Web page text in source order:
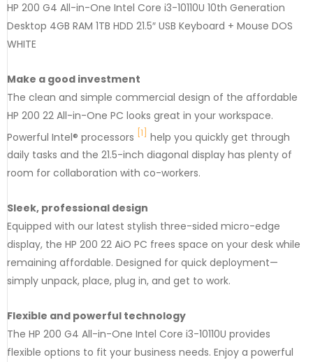
HP 200 G4 All-in-One Intel Core i3-10110U 10th Generation
Desktop 4GB RAM 1TB HDD 21.5″ USB Keyboard + Mouse DOS
WHITE
Make a good investment
The clean and simple commercial design of the affordable
HP 200 22 All-in-One PC looks great in your workspace.
Powerful Intel® processors
[1]
help you quickly get through
daily tasks and the 21.5-inch diagonal display has plenty of
room for collaboration with co-workers.
Sleek, professional design
Equipped with our latest stylish three-sided micro-edge
display, the HP 200 22 AiO PC frees space on your desk while
remaining affordable. Designed for quick deployment—
simply unpack, place, plug in, and get to work.
Flexible and powerful technology
The HP 200 G4 All-in-One Intel Core i3-10110U provides
flexible options to fit your business needs. Enjoy a powerful